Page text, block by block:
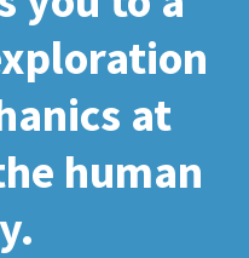
at
human